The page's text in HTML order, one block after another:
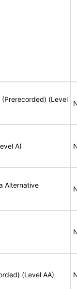
(Prerecorded) (Level
A)
Alternative
(Level AA)